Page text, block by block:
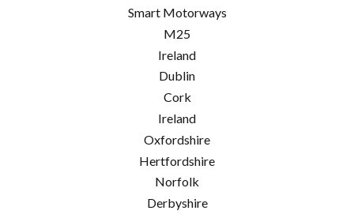
Smart Motorways
M25
Ireland
Dublin
Cork
Ireland
Oxfordshire
Hertfordshire
Norfolk
Derbyshire